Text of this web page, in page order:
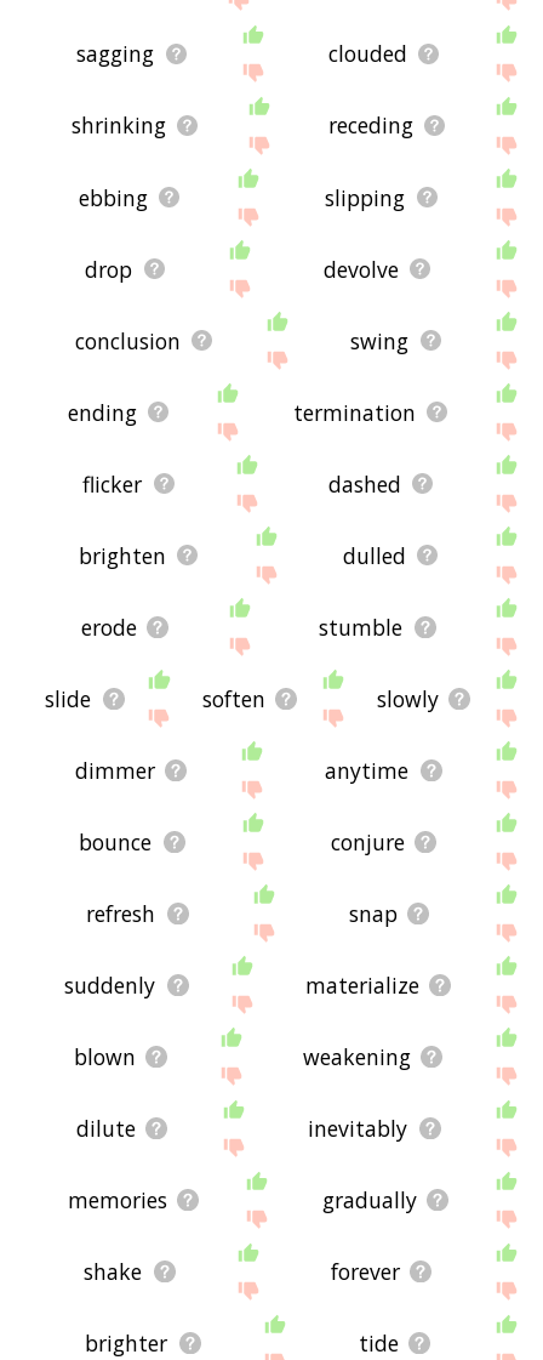
sagging clouded
shrinking receding
ebbing slipping
drop devolve
conclusion swing
ending termination
flicker dashed
brighten dulled
erode stumble
slide soften slowly
dimmer anytime
bounce conjure
refresh snap
suddenly materialize
blown weakening
dilute inevitably
memories gradually
shake forever
brighter tide